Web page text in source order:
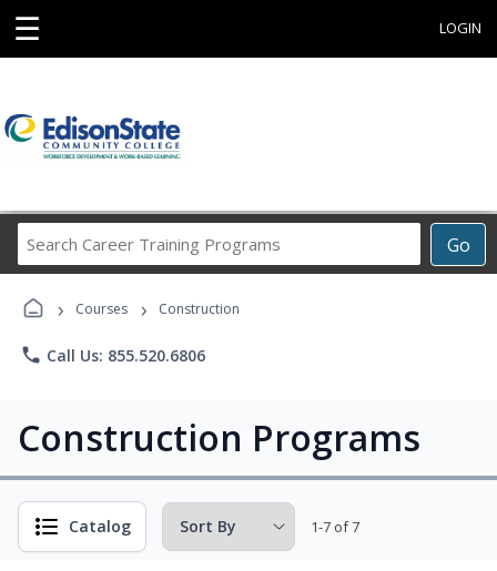
☰ LOGIN
Go
Career
Programs
› Courses › Construction
phone Call Us: 855.520.6806
Construction Programs
Catalog 1-7 of 7